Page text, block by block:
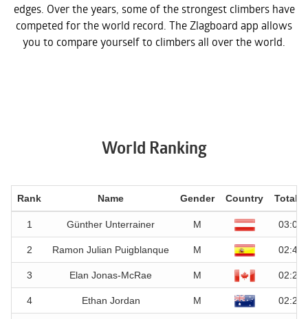
edges. Over the years, some of the strongest climbers have
competed for the world record. The Zlagboard app allows
you to compare yourself to climbers all over the world.
World Ranking
Rank Name Gender Country Total
1 Günther Unterrainer M
2 Ramon Julian Puigblanque M
3 Elan Jonas-McRae M
4 Ethan Jordan M